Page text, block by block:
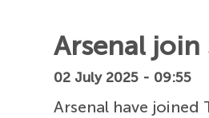
Arsenal
02 July 2025 - 09:55
Arsenal have